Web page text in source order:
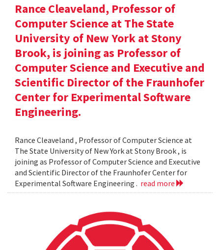
Rance Cleaveland, Professor of
Computer Science at The State
University of New York at Stony
Brook, is joining as Professor of
Computer Science and Executive and
Scientific Director of the Fraunhofer
Center for Experimental Software
Engineering.
Rance Cleaveland , Professor of Computer Science at
The State University of New York at Stony Brook , is
joining as Professor of Computer Science and Executive
and Scientific Director of the Fraunhofer Center for
Experimental Software Engineering . read more